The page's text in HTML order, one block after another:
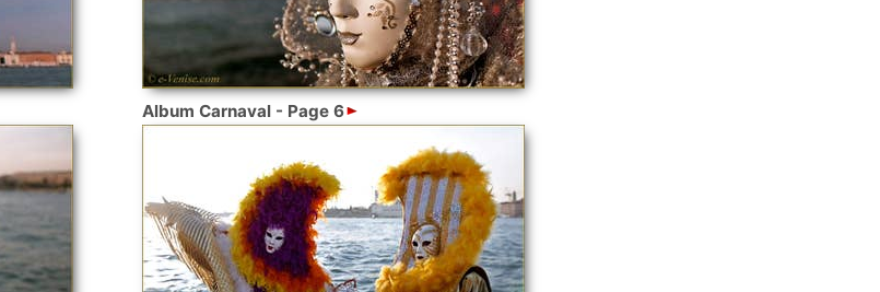
Album Carnaval - Page 6